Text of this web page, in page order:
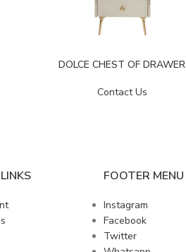
DOLCE CHEST OF DRAWER
Contact Us
FOOTER MENU
Instagram
Facebook
Twitter